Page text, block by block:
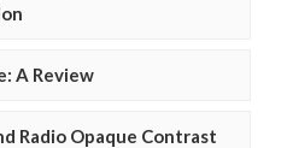
A Review
Radio Opaque Contrast